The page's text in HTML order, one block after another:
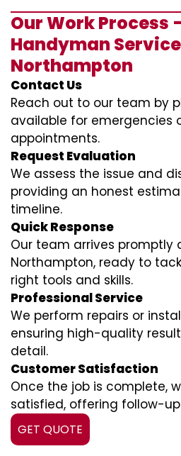
Our Work Process
Handyman
Northampton
Contact Us
Reach out to our team by
available for emergencies
appointments.
Request Evaluation
We assess the issue and
providing an honest
timeline.
Quick Response
Our team arrives promptly
Northampton, ready to
right tools and skills.
Professional Service
We perform repairs or
ensuring high-quality
detail.
Customer Satisfaction
Once the job is complete,
satisfied, offering follow-
GET QUOTE